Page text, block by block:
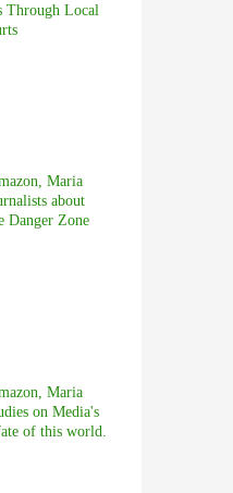
Through Local
Maria
about
Danger Zone
Maria
on Media's
of this world.